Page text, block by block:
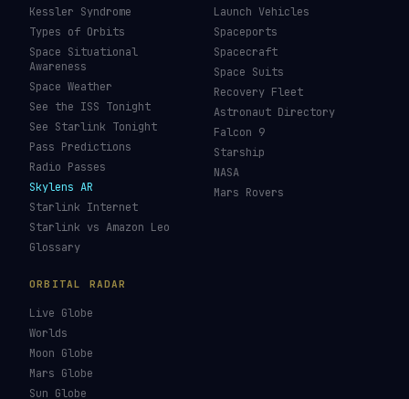
Kessler Syndrome
Types of Orbits
Space Situational
Awareness
Space Weather
See the ISS Tonight
See Starlink Tonight
Pass Predictions
Radio Passes
Skylens AR
Starlink Internet
Starlink vs Amazon Leo
Glossary
Launch Vehicles
Spaceports
Spacecraft
Space Suits
Recovery Fleet
Astronaut Directory
Falcon 9
Starship
NASA
Mars Rovers
ORBITAL RADAR
Live Globe
Worlds
Moon Globe
Mars Globe
Sun Globe